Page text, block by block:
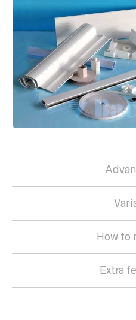
How to
Extra